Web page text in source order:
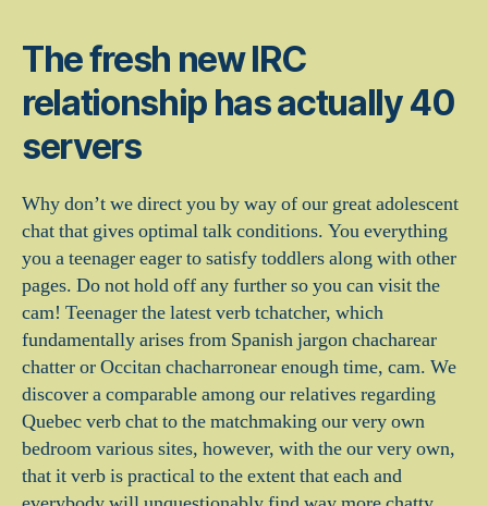
The fresh new IRC
relationship has actually 40
servers
Why don’t we direct you by way of our great adolescent
chat that gives optimal talk conditions. You everything
you a teenager eager to satisfy toddlers along with other
pages. Do not hold off any further so you can visit the
cam! Teenager the latest verb tchatcher, which
fundamentally arises from Spanish jargon chacharear
chatter or Occitan chacharronear enough time, cam. We
discover a comparable among our relatives regarding
Quebec verb chat to the matchmaking our very own
bedroom various sites, however, with the our very own,
that it verb is practical to the extent that each and